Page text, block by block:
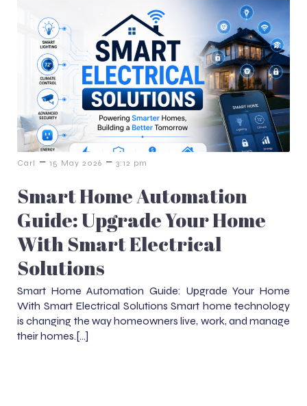
Carl – 15 May 2026 – 3:12 pm
Smart Home Automation
Guide: Upgrade Your Home
With Smart Electrical
Solutions
Smart Home Automation Guide: Upgrade Your Home
With Smart Electrical Solutions Smart home technology
is changing the way homeowners live, work, and manage
their homes.[…]